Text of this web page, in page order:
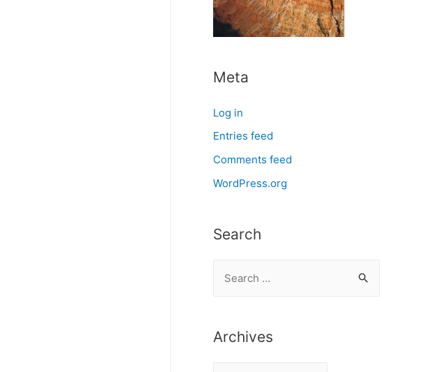
Meta
Log in
Entries feed
Comments feed
WordPress.org
Search
r
Archives